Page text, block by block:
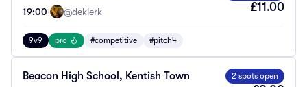
19:00· @deklerk £11.00
9v9 pro #competitive #pitch4
Beacon High School, Kentish Town 2 spots open